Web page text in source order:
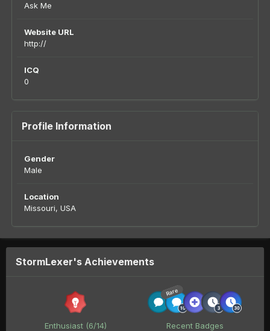
Ask Me
Website URL
http://
ICQ
0
Profile Information
Gender
Male
Location
Missouri, USA
StormLexer's Achievements
Enthusiast (6/14)
Rare
Recent Badges